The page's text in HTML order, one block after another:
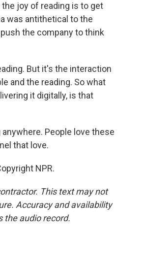
the joy of reading is to get
was antithetical to the
the company to think
But it's the interaction
and the reading. So what
it digitally, is that
People love these
that love.
NPR.
This text may not
Accuracy and availability
the audio record.